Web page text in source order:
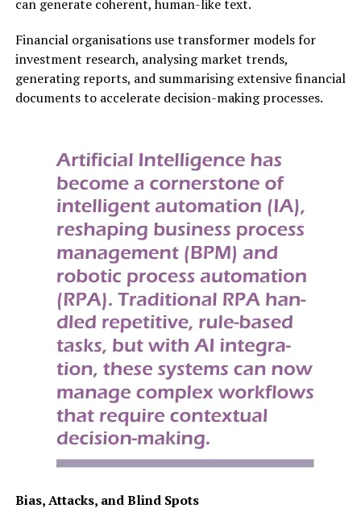
can generate coherent, human-like text.
Financial organisations use transformer models for
investment research, analysing market trends,
generating reports, and summarising extensive financial
documents to accelerate decision-making processes.
Bias, Attacks, and Blind Spots